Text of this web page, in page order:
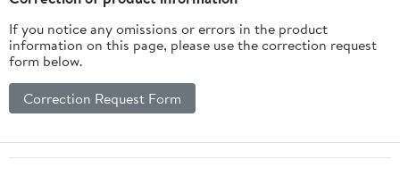
If you notice any omissions or errors in the product
information on this page, please use the correction request
form below.
Correction Request Form